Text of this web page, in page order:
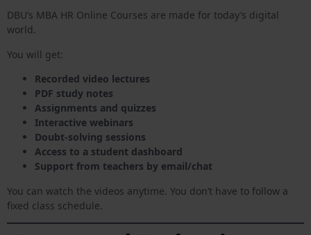
DBU’s MBA HR Online Courses are made for today’s digital
world.
You will get:
Recorded video lectures
PDF study notes
Assignments and quizzes
Interactive webinars
Doubt-solving sessions
Access to a student dashboard
Support from teachers by email/chat
You can watch the videos anytime. You don’t have to follow a
fixed class schedule.